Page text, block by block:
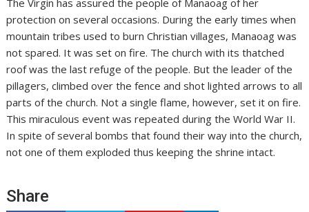
protection on several occasions. During the early times when
mountain tribes used to burn Christian villages, Manaoag was
not spared. It was set on fire. The church with its thatched
roof was the last refuge of the people. But the leader of the
pillagers, climbed over the fence and shot lighted arrows to all
parts of the church. Not a single flame, however, set it on fire.
This miraculous event was repeated during the World War II.
In spite of several bombs that found their way into the church,
not one of them exploded thus keeping the shrine intact.
Share